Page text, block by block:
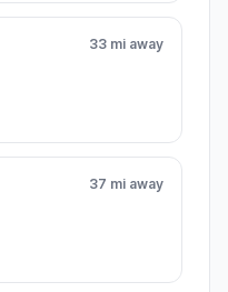
33 mi away
37 mi away